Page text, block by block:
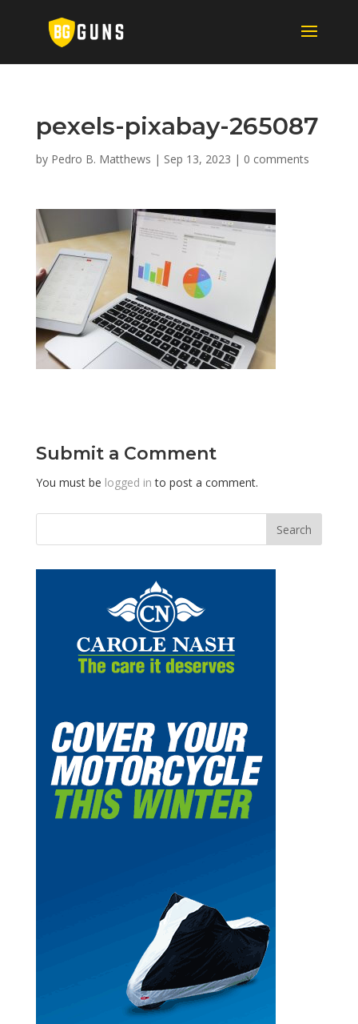
pexels-pixabay-265087
by Pedro B. Matthews | Sep 13, 2023 | 0 comments
Submit a Comment
You must be logged in to post a comment.